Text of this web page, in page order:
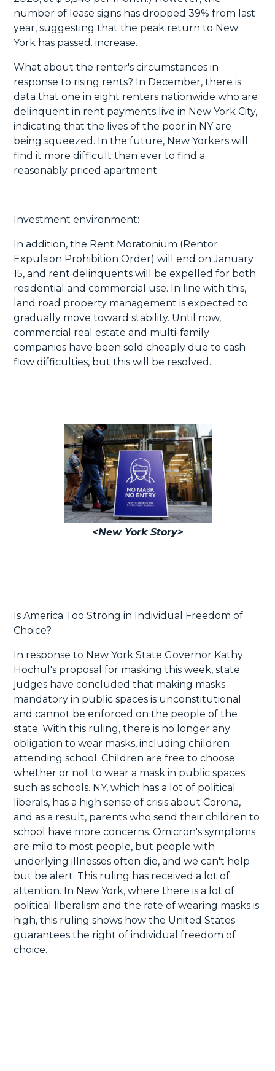
number of lease signs has dropped 39% from last
year, suggesting that the peak return to New
York has passed. increase.
What about the renter's circumstances in
response to rising rents? In December, there is
data that one in eight renters nationwide who are
delinquent in rent payments live in New York City,
indicating that the lives of the poor in NY are
being squeezed. In the future, New Yorkers will
find it more difficult than ever to find a
reasonably priced apartment.
Investment environment:
In addition, the Rent Moratonium (Rentor
Expulsion Prohibition Order) will end on January
15, and rent delinquents will be expelled for both
residential and commercial use. In line with this,
land road property management is expected to
gradually move toward stability. Until now,
commercial real estate and multi-family
companies have been sold cheaply due to cash
flow difficulties, but this will be resolved.
<New York Story>
Is America Too Strong in Individual Freedom of
Choice?
In response to New York State Governor Kathy
Hochul's proposal for masking this week, state
judges have concluded that making masks
mandatory in public spaces is unconstitutional
and cannot be enforced on the people of the
state. With this ruling, there is no longer any
obligation to wear masks, including children
attending school. Children are free to choose
whether or not to wear a mask in public spaces
such as schools. NY, which has a lot of political
liberals, has a high sense of crisis about Corona,
and as a result, parents who send their children to
school have more concerns. Omicron's symptoms
are mild to most people, but people with
underlying illnesses often die, and we can't help
but be alert. This ruling has received a lot of
attention. In New York, where there is a lot of
political liberalism and the rate of wearing masks is
high, this ruling shows how the United States
guarantees the right of individual freedom of
choice.